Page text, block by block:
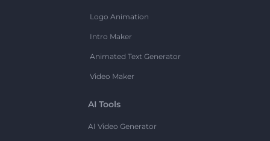
Logo Animation
Intro Maker
Animated Text Generator
Video Maker
AI Tools
AI Video Generator